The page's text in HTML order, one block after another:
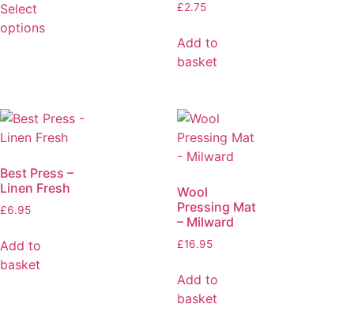
Select
options
£2.75
Add to
basket
Best Press –
Linen Fresh
£6.95
Add to
basket
Wool
Pressing Mat
– Milward
£16.95
Add to
basket